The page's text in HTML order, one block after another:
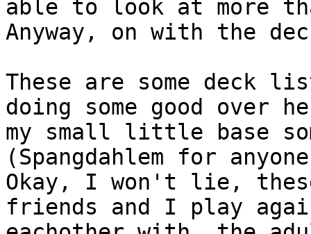
able to look at more
Anyway, on with the
These are some deck
doing some good over
my small little base
(Spangdahlem for
Okay, I won't lie,
friends and I play